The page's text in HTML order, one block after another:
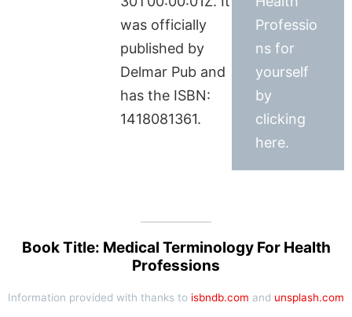
was officially
published by
Delmar Pub and
has the ISBN:
1418081361.
Professio
ns for
yourself
by
clicking
here.
Book Title: Medical Terminology For Health
Professions
Information provided with thanks to isbndb.com and unsplash.com